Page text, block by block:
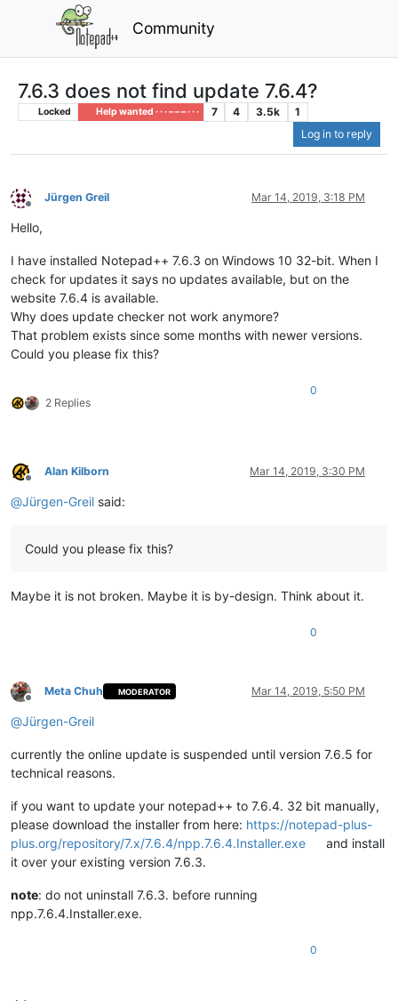
Community
7.6.3 does not find update 7.6.4?
Locked Help wanted · · · – – – · · · 7 4 3.5k
1
Log in to reply
Offline
Jürgen Greil Mar 14, 2019, 3:18 PM
Hello,
I have installed Notepad++ 7.6.3 on Windows 10 32-bit. When I
check for updates it says no updates available, but on the
website 7.6.4 is available.
Why does update checker not work anymore?
That problem exists since some months with newer versions.
Could you please fix this?
2 Replies
0
Offline
Alan Kilborn Mar 14, 2019, 3:30 PM
@Jürgen-Greil said:
Could you please fix this?
Maybe it is not broken. Maybe it is by-design. Think about it.
0
Offline
Meta Chuh MODERATOR Mar 14, 2019, 5:50 PM
@Jürgen-Greil
currently the online update is suspended until version 7.6.5 for
technical reasons.
if you want to update your notepad++ to 7.6.4. 32 bit manually,
please download the installer from here: https://notepad-plus-
plus.org/repository/7.x/7.6.4/npp.7.6.4.Installer.exe
and install
it over your existing version 7.6.3.
note: do not uninstall 7.6.3. before running
npp.7.6.4.Installer.exe.
0